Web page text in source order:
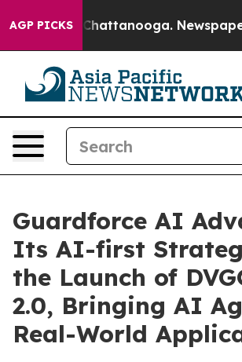
AGP PICKS
in Chattanooga. Newspaper
Guardforce AI
Its AI-first
the Launch of
2.0, Bringing AI
Real-World